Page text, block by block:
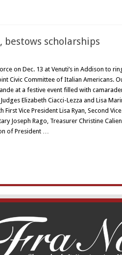
bestows scholarships
on Dec. 13 at Venuti’s in Addison to
Civic Committee of Italian Americans.
at a festive event filled with
Elizabeth Ciacci-Lezza and Lisa
Vice President Lisa Ryan, Second
Joseph Rago, Treasurer Christine
of President …